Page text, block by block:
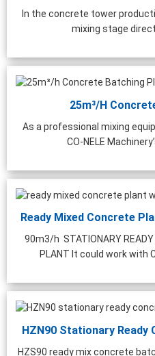
In the concrete tower
mixing stage
25m³/h
As a professional mixing
CO-NELE
Ready Mixed Concrete
90m3/h STATIONARY READY
PLANT It could work with
HZN90 Stationary
HZS90 ready mix concrete
h Precast Concrete